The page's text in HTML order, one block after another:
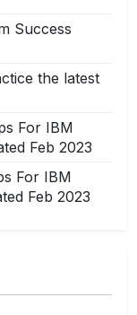
Success
the latest
For IBM
Feb 2023
For IBM
Feb 2023